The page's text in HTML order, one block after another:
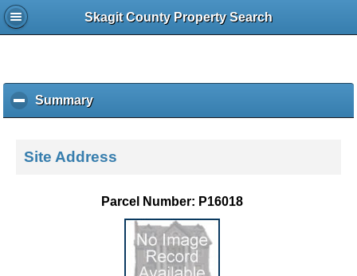
Skagit County Property Search
Summaryc
l
k
Site Address
Parcel Number: P16018